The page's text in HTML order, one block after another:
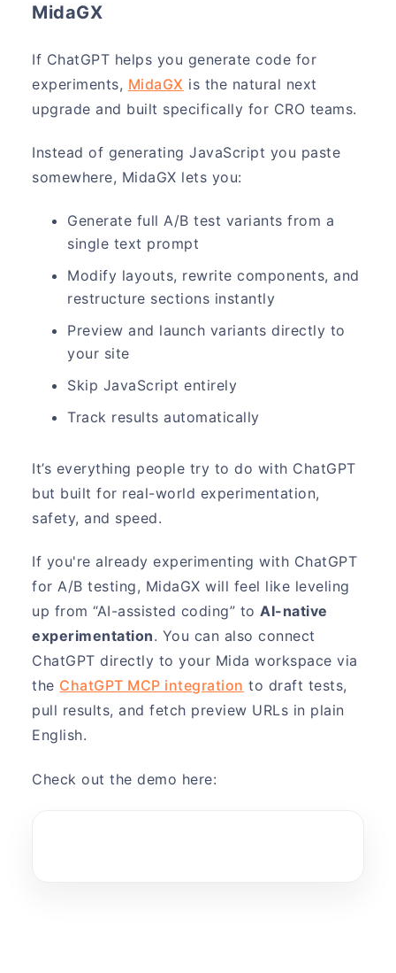
MidaGX
If ChatGPT helps you generate code for
experiments, MidaGX is the natural next
upgrade and built specifically for CRO teams.
Instead of generating JavaScript you paste
somewhere, MidaGX lets you:
Generate full A/B test variants from a
single text prompt
Modify layouts, rewrite components, and
restructure sections instantly
Preview and launch variants directly to
your site
Skip JavaScript entirely
Track results automatically
It’s everything people try to do with ChatGPT
but built for real-world experimentation,
safety, and speed.
If you're already experimenting with ChatGPT
for A/B testing, MidaGX will feel like leveling
up from “AI-assisted coding” toAI-native
experimentation. You can also connect
ChatGPT directly to your Mida workspace via
the ChatGPT MCP integration to draft tests,
pull results, and fetch preview URLs in plain
English.
Check out the demo here: